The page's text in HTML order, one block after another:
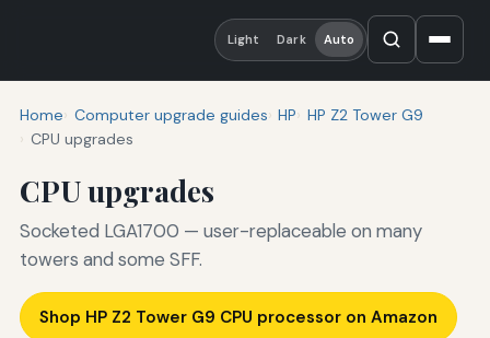
Light Dark Auto
Home Computer upgrade guides HP
HP Z2 Tower G9
CPU upgrades
CPU upgrades
Socketed LGA1700 — user-replaceable on many
towers and some SFF.
Shop HP Z2 Tower G9 CPU processor on Amazon